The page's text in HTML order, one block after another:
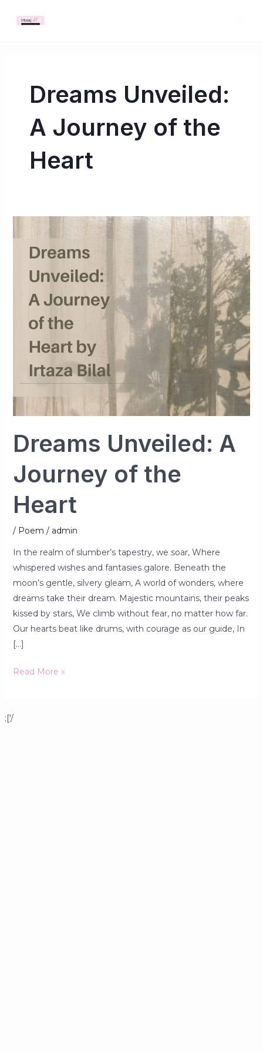
Dreams Unveiled:
A Journey of the
Heart
Dreams Unveiled: A
Journey of the
Heart
/ Poem / admin
In the realm of slumber’s tapestry, we soar, Where
whispered wishes and fantasies galore. Beneath the
moon’s gentle, silvery gleam, A world of wonders, where
dreams take their dream. Majestic mountains, their peaks
kissed by stars, We climb without fear, no matter how far.
Our hearts beat like drums, with courage as our guide, In
[…]
Dreams
Unveiled:
Journey
Read More »
;['/